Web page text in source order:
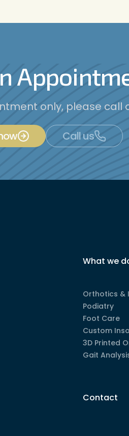
only, please call
Call us
What we
Orthotics &
Podiatry
Foot Care
Custom
3D Printed
Gait
Contact